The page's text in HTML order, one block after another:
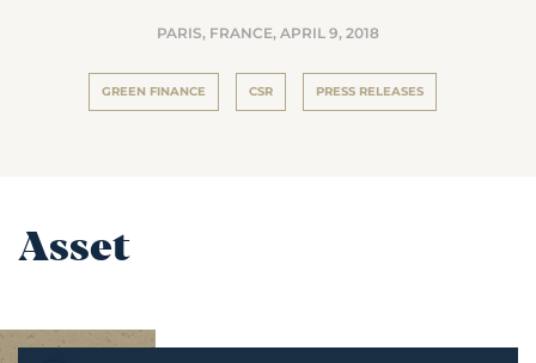
PARIS, FRANCE, APRIL 9, 2018
GREEN FINANCE CSR PRESS RELEASES
Asset